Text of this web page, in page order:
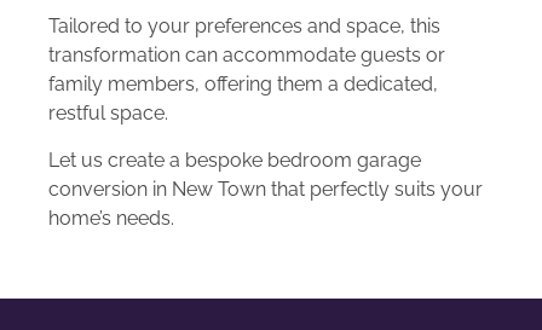
Tailored to your preferences and space, this
transformation can accommodate guests or
family members, offering them a dedicated,
restful space.
Let us create a bespoke bedroom garage
conversion in New Town that perfectly suits your
home’s needs.